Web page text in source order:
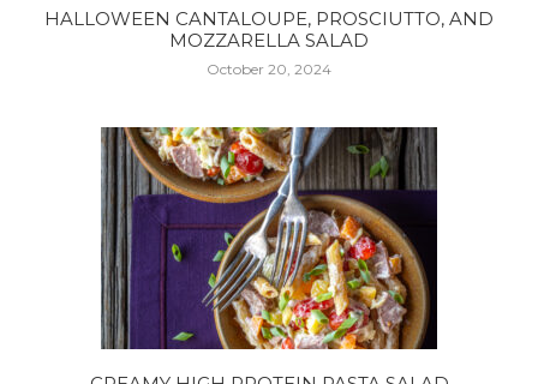
HALLOWEEN CANTALOUPE, PROSCIUTTO, AND
MOZZARELLA SALAD
October 20, 2024